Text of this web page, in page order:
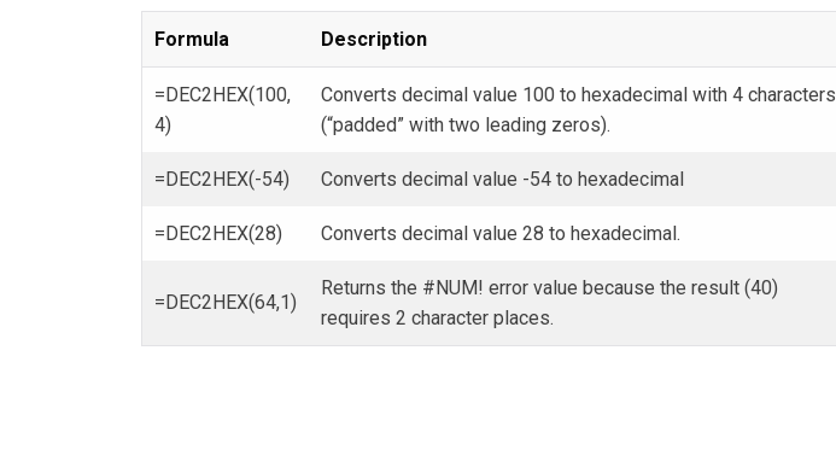
Formula Description
=DEC2HEX(100,
4)
Converts decimal value 100 to hexadecimal with 4 characters
(“padded” with two leading zeros).
=DEC2HEX(-54) Converts decimal value -54 to hexadecimal
=DEC2HEX(28) Converts decimal value 28 to hexadecimal.
=DEC2HEX(64,1)
Returns the #NUM! error value because the result (40)
requires 2 character places.